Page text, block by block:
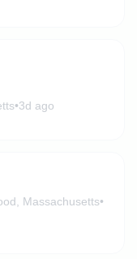
•3d ago
Massachusetts•